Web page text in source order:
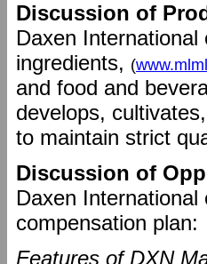
Discussion of
Daxen
ingredients, (
and food and
develops,
to maintain strict
Discussion of
Daxen
compensation plan:
Features of DXN